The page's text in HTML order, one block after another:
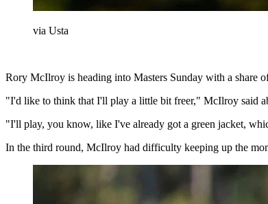
via Usta
Rory McIlroy is heading into Masters Sunday with a share
"I'd like to think that I'll play a little bit freer," McIlroy said
"I'll play, you know, like I've already got a green jacket,
In the third round, McIlroy had difficulty keeping up the